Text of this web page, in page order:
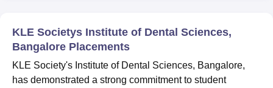
College Of Nursing, Mumbai
Centre, Kolkata Guru Nanak Institute Of Hotel Management, Kolkata
SciencesCompetition PharmacyAnimation and Design
KLE Societys Institute of Dental Sciences,
Bangalore Placements
KLE Society's Institute of Dental Sciences, Bangalore,
has demonstrated a strong commitment to student